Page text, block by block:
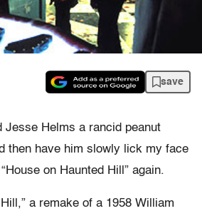
save
Jesse Helms a rancid peanut
then have him slowly lick my face
on Haunted Hill” again.
a remake of a 1958 William